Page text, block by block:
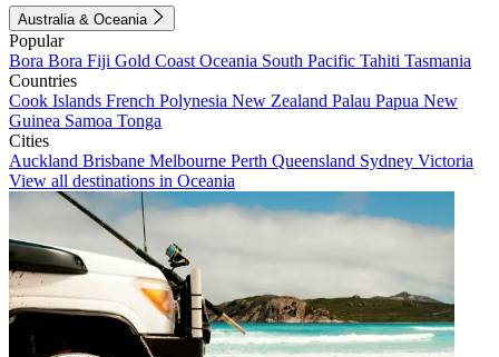
Australia & Oceania
Popular
Bora Bora Fiji Gold Coast Oceania South Pacific Tahiti Tasmania
Countries
Cook Islands French Polynesia New Zealand Palau Papua New
Guinea Samoa Tonga
Cities
Auckland Brisbane Melbourne Perth Queensland Sydney Victoria
View all destinations in Oceania